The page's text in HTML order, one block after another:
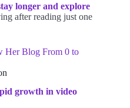
longer and explore
after reading just one
Her Blog From 0 to
growth in video